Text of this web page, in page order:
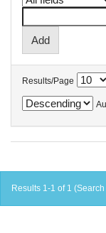
Results/Page
Results 1-1 of 1